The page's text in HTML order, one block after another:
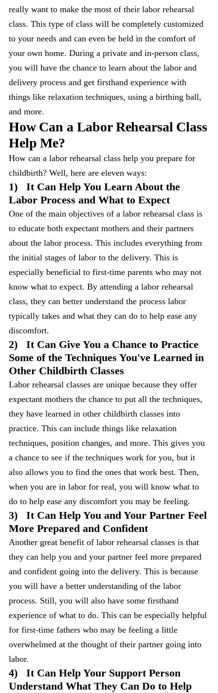
really want to make the most of their labor rehearsal
class. This type of class will be completely customized
to your needs and can even be held in the comfort of
your own home. During a private and in-person class,
you will have the chance to learn about the labor and
delivery process and get firsthand experience with
things like relaxation techniques, using a birthing ball,
and more.
How Can a Labor Rehearsal Class
Help Me?
How can a labor rehearsal class help you prepare for
childbirth? Well, here are eleven ways:
1) It Can Help You Learn About the
Labor Process and What to Expect
One of the main objectives of a labor rehearsal class is
to educate both expectant mothers and their partners
about the labor process. This includes everything from
the initial stages of labor to the delivery. This is
especially beneficial to first-time parents who may not
know what to expect. By attending a labor rehearsal
class, they can better understand the process labor
typically takes and what they can do to help ease any
discomfort.
2) It Can Give You a Chance to Practice
Some of the Techniques You've Learned in
Other Childbirth Classes
Labor rehearsal classes are unique because they offer
expectant mothers the chance to put all the techniques,
they have learned in other childbirth classes into
practice. This can include things like relaxation
techniques, position changes, and more. This gives you
a chance to see if the techniques work for you, but it
also allows you to find the ones that work best. Then,
when you are in labor for real, you will know what to
do to help ease any discomfort you may be feeling.
3) It Can Help You and Your Partner Feel
More Prepared and Confident
Another great benefit of labor rehearsal classes is that
they can help you and your partner feel more prepared
and confident going into the delivery. This is because
you will have a better understanding of the labor
process. Still, you will also have some firsthand
experience of what to do. This can be especially helpful
for first-time fathers who may be feeling a little
overwhelmed at the thought of their partner going into
labor.
4) It Can Help Your Support Person
Understand What They Can Do to Help